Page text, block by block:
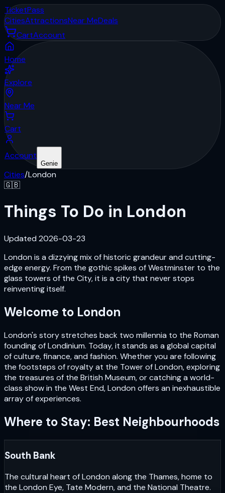
TicketPass
CitiesAttractionsNear MeDeals
CartAccount
Home
Explore
Near Me
Cart
Account
Genie
Cities/London
🇬🇧
Things To Do in London
Updated 2026-03-23
London is a dizzying mix of historic grandeur and cutting-
edge energy. From the gothic spikes of Westminster to the
glass towers of the City, it is a city that never stops
reinventing itself.
Welcome to London
London's story stretches back two millennia to the Roman
founding of Londinium. Today, it stands as a global capital
of culture, finance, and fashion. Whether you are following
the footsteps of royalty at the Tower of London, exploring
the treasures of the British Museum, or catching a world-
class show in the West End, London offers an inexhaustible
array of experiences.
Where to Stay: Best Neighbourhoods
South Bank
The cultural heart of London along the Thames, home to
the London Eye, Tate Modern, and the National Theatre.